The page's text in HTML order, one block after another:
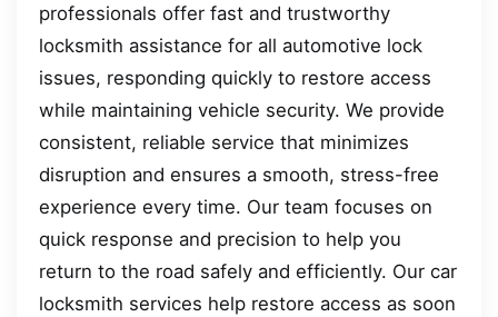
professionals offer fast and trustworthy
locksmith assistance for all automotive lock
issues, responding quickly to restore access
while maintaining vehicle security. We provide
consistent, reliable service that minimizes
disruption and ensures a smooth, stress-free
experience every time. Our team focuses on
quick response and precision to help you
return to the road safely and efficiently. Our car
locksmith services help restore access as soon